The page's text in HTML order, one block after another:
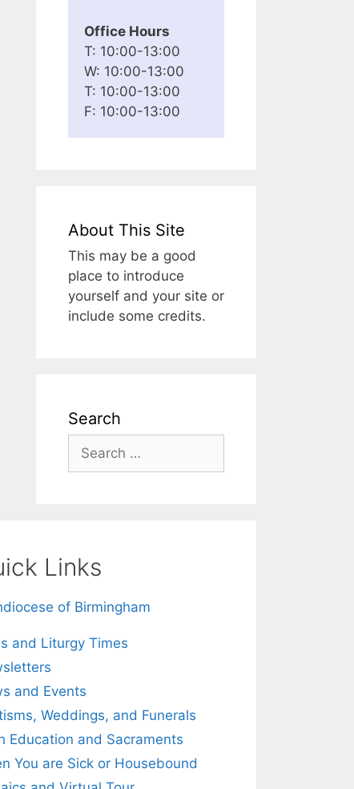
Office Hours
T: 10:00-13:00
W: 10:00-13:00
T: 10:00-13:00
F: 10:00-13:00
About This Site
This may be a good
place to introduce
yourself and your site or
include some credits.
Search
Search
for:
Links
of Birmingham
and Liturgy Times
and Events
Weddings, and Funerals
Education and Sacraments
You are Sick or Housebound